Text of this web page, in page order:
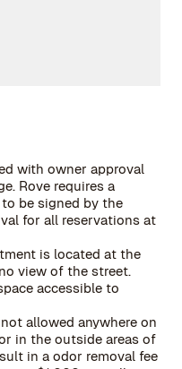
with owner approval
Rove requires a
be signed by the
for all reservations at
is located at the
view of the street.
accessible to
allowed anywhere on
in the outside areas of
in a odor removal fee